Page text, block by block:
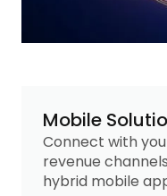
Mobile
Connect with
revenue
hybrid mobile